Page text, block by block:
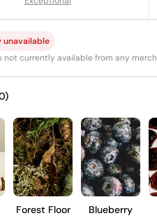
unavailable
not currently available from any
Forest Floor Blueberry